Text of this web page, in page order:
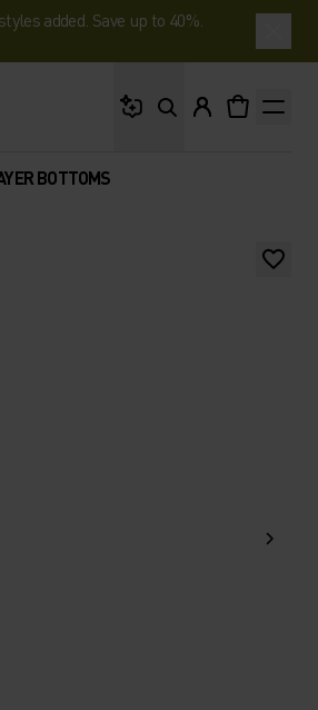
added. Save up to 40%.
BOTTOMS